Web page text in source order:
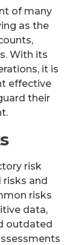
of many
as the
With its
it is
effective
their
risk
and
risks
data,
outdated